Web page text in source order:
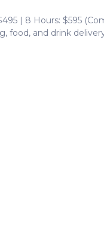
| 8 Hours: $595
and drink